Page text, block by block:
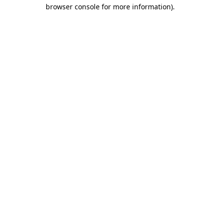
browser console for more information).